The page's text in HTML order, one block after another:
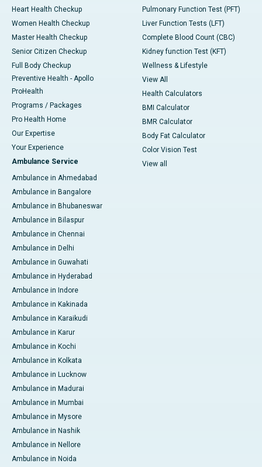
Heart Health Checkup
Women Health Checkup
Master Health Checkup
Senior Citizen Checkup
Full Body Checkup
Preventive Health - Apollo
ProHealth
Programs / Packages
Pro Health Home
Our Expertise
Your Experience
Ambulance Service
Ambulance in Ahmedabad
Ambulance in Bangalore
Ambulance in Bhubaneswar
Ambulance in Bilaspur
Ambulance in Chennai
Ambulance in Delhi
Ambulance in Guwahati
Ambulance in Hyderabad
Ambulance in Indore
Ambulance in Kakinada
Ambulance in Karaikudi
Ambulance in Karur
Ambulance in Kochi
Ambulance in Kolkata
Ambulance in Lucknow
Ambulance in Madurai
Ambulance in Mumbai
Ambulance in Mysore
Ambulance in Nashik
Ambulance in Nellore
Ambulance in Noida
Pulmonary Function Test (PFT)
Liver Function Tests (LFT)
Complete Blood Count (CBC)
Kidney function Test (KFT)
Wellness & Lifestyle
View All
Health Calculators
BMI Calculator
BMR Calculator
Body Fat Calculator
Color Vision Test
View all